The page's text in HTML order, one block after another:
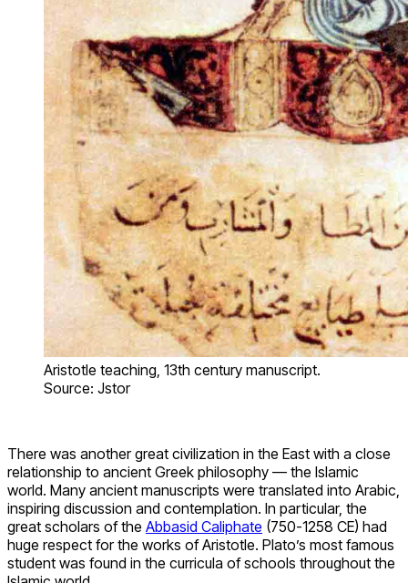
Aristotle teaching, 13th century manuscript.
Source: Jstor
There was another great civilization in the East with a close
relationship to ancient Greek philosophy — the Islamic
world. Many ancient manuscripts were translated into Arabic,
inspiring discussion and contemplation. In particular, the
great scholars of the Abbasid Caliphate (750-1258 CE) had
huge respect for the works of Aristotle. Plato’s most famous
student was found in the curricula of schools throughout the